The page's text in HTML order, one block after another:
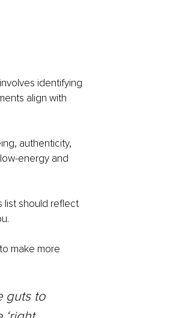
identifying
align with
authenticity,
energy and
list should reflect
make more
guts to